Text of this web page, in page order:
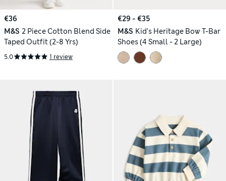
€36
M&S 2 Piece Cotton Blend Side
Taped Outfit (2-8 Yrs)
5.0 1 review
€29 - €35
M&S Kid's Heritage Bow T-Bar
Shoes (4 Small - 2 Large)